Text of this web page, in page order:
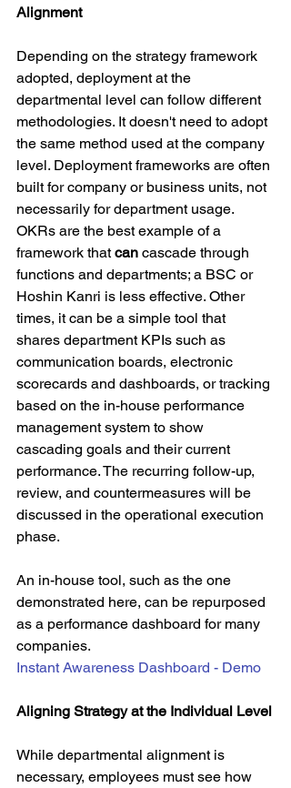
Alignment
Depending on the strategy framework
adopted, deployment at the
departmental level can follow different
methodologies. It doesn't need to adopt
the same method used at the company
level. Deployment frameworks are often
built for company or business units, not
necessarily for department usage.
OKRs are the best example of a
framework that can cascade through
functions and departments; a BSC or
Hoshin Kanri is less effective. Other
times, it can be a simple tool that
shares department KPIs such as
communication boards, electronic
scorecards and dashboards, or tracking
based on the in-house performance
management system to show
cascading goals and their current
performance. The recurring follow-up,
review, and countermeasures will be
discussed in the operational execution
phase.
An in-house tool, such as the one
demonstrated here, can be repurposed
as a performance dashboard for many
companies.
Instant Awareness Dashboard - Demo
Aligning Strategy at the Individual Level
While departmental alignment is
necessary, employees must see how